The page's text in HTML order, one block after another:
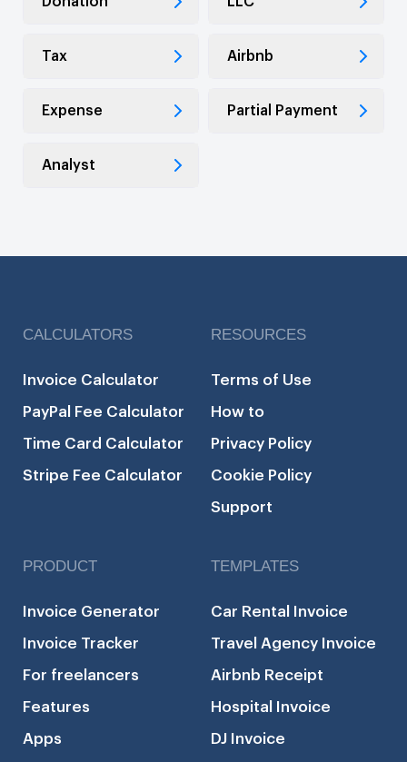
Tax Airbnb
Expense Partial Payment
Analyst
CALCULATORS
Invoice Calculator
PayPal Fee Calculator
Time Card Calculator
Stripe Fee Calculator
RESOURCES
Terms of Use
How to
Privacy Policy
Cookie Policy
Support
PRODUCT
Invoice Generator
Invoice Tracker
For freelancers
Features
Apps
TEMPLATES
Car Rental Invoice
Travel Agency Invoice
Airbnb Receipt
Hospital Invoice
DJ Invoice